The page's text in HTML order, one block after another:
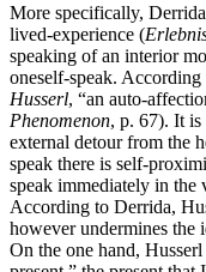
More specifically,
lived-experience (
speaking of an interior
oneself-speak.
Husserl, “an auto-
Phenomenon, p. 67). It is
external detour from the
speak there is self-
speak immediately in the
According to Derrida,
however undermines the
On the one hand,